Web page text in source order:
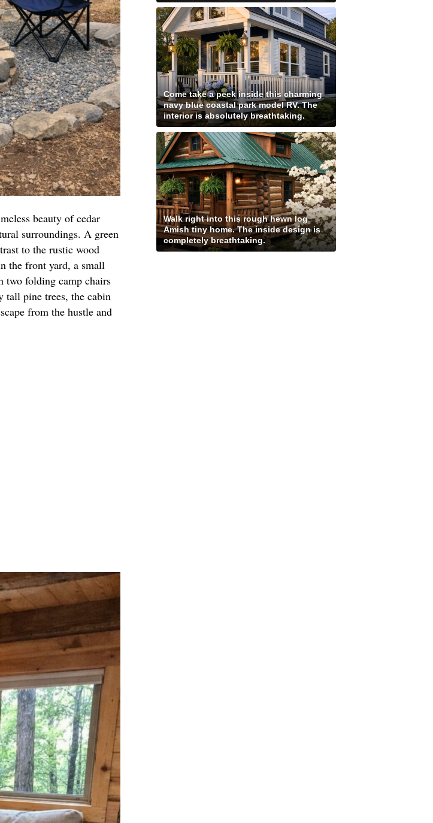
beauty of cedar
surroundings. A green
to the rustic wood
the front yard, a small
two folding camp chairs
tall pine trees, the cabin
from the hustle and
Come take a peek inside this charming
navy blue coastal park model RV. The
interior is absolutely breathtaking.
Walk right into this rough hewn log
Amish tiny home. The inside design is
completely breathtaking.